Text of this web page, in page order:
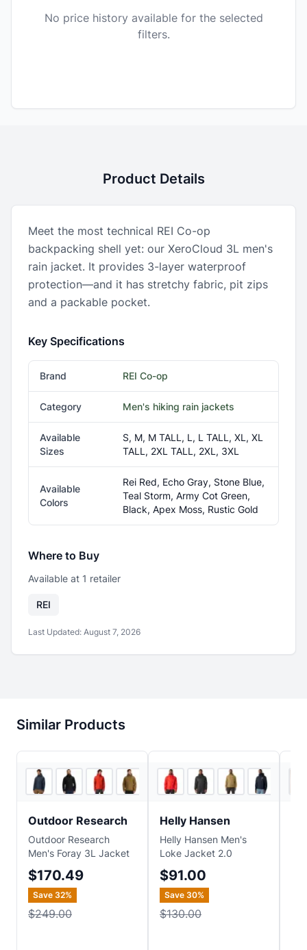
No price history available for the selected
filters.
Product Details
Meet the most technical REI Co-op
backpacking shell yet: our XeroCloud 3L men's
rain jacket. It provides 3-layer waterproof
protection—and it has stretchy fabric, pit zips
and a packable pocket.
Key Specifications
Brand REI Co-op
Category Men's hiking rain jackets
Available
Sizes
S, M, M TALL, L, L TALL, XL, XL
TALL, 2XL TALL, 2XL, 3XL
Available
Colors
Rei Red, Echo Gray, Stone Blue,
Teal Storm, Army Cot Green,
Black, Apex Moss, Rustic Gold
Where to Buy
Available at 1 retailer
REI
Last Updated: August 7, 2026
Similar Products
5 stores
Outdoor Research
Outdoor Research
Men's Foray 3L Jacket
$170.49
Save 32%
$249.00
4 stores
Helly Hansen
Helly Hansen Men's
Loke Jacket 2.0
$91.00
Save 30%
$130.00